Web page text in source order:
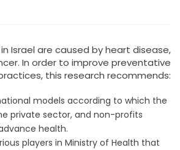
Israel are caused by heart disease,
In order to improve preventative
this research recommends:
models according to which the
private sector, and non-profits
health.
players in Ministry of Health that